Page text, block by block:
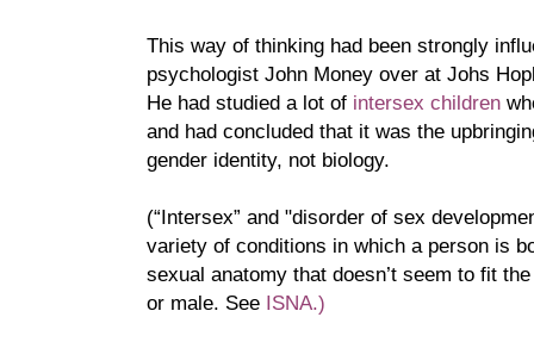
This way of thinking had been strongly
psychologist John Money over at Johs
He had studied a lot of intersex children
and had concluded that it was the
gender identity, not biology.
(“Intersex” and "disorder of sex
variety of conditions in which a person is
sexual anatomy that doesn’t seem to fit
or male. See ISNA.)